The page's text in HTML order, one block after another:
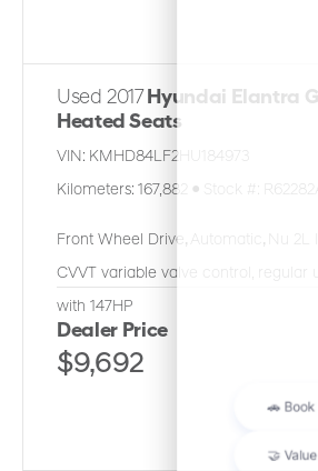
Used 2017 Hyundai Elantra
Heated Seats
VIN: KMHD84LF2HU184973
Kilometers: 167,882 ● Stock #:
Front Wheel Drive , Automatic ,
Nu 2L
CVVT variable valve control, regular
with 147HP
Dealer Price
$9,692